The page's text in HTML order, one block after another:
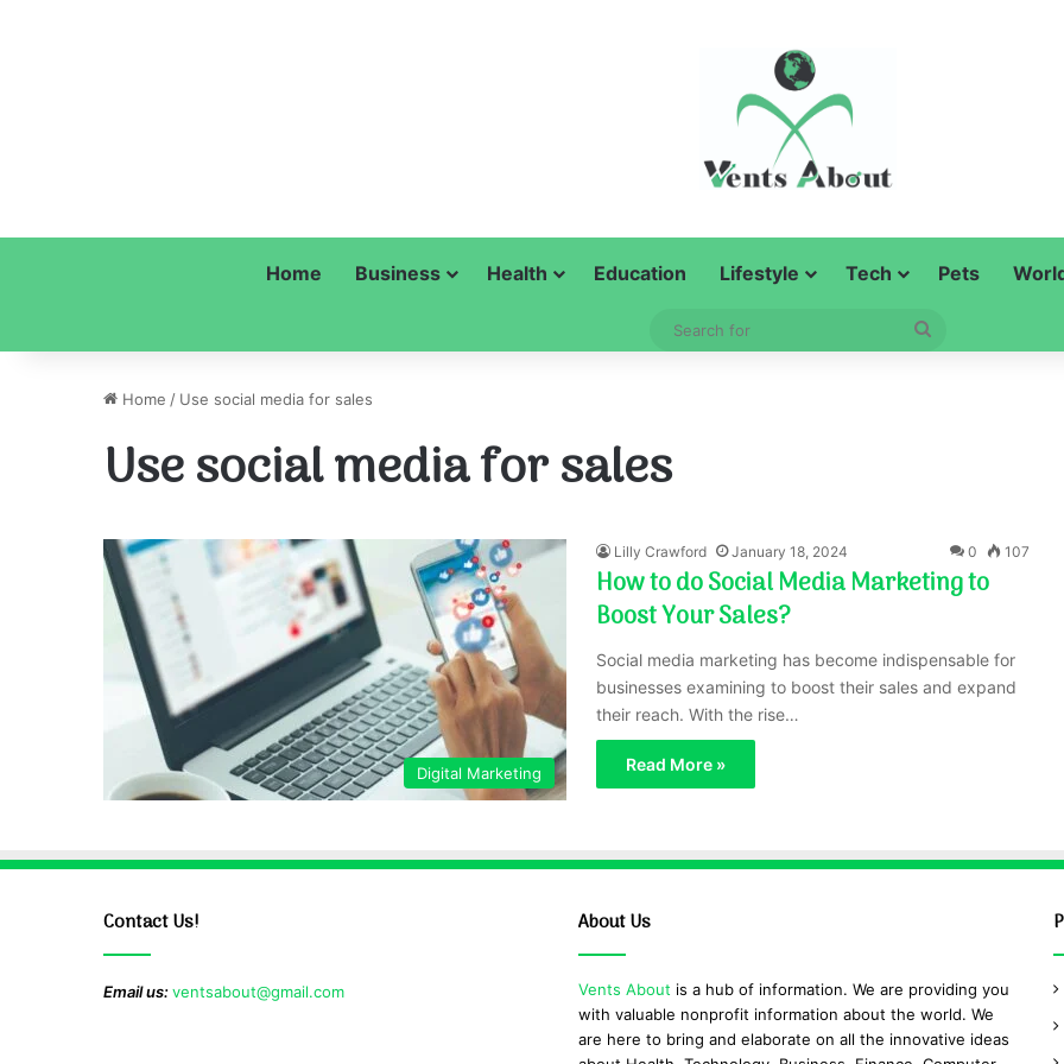
Home Business Health Education Lifestyle Tech Pets
Home / Use social media for sales
Use social media for sales
Digital Marketing
Lilly Crawford January 18, 2024 0 107
How to do Social Media Marketing to
Boost Your Sales?
Social media marketing has become indispensable for
businesses examining to boost their sales and expand
their reach. With the rise…
Read More »
Contact Us!
Email us:ventsabout@gmail.com
About Us
Vents About is a hub of information. We are providing you
with valuable nonprofit information about the world. We
are here to bring and elaborate on all the innovative ideas